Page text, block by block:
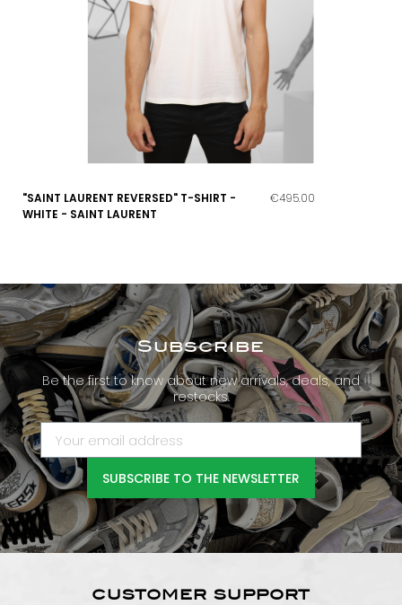
"SAINT LAURENT REVERSED" T-SHIRT -
WHITE - SAINT LAURENT
€495.00
Subscribe
Be the first to know about new arrivals, deals, and
restocks.
SUBSCRIBE TO THE NEWSLETTER
CUSTOMER SUPPORT